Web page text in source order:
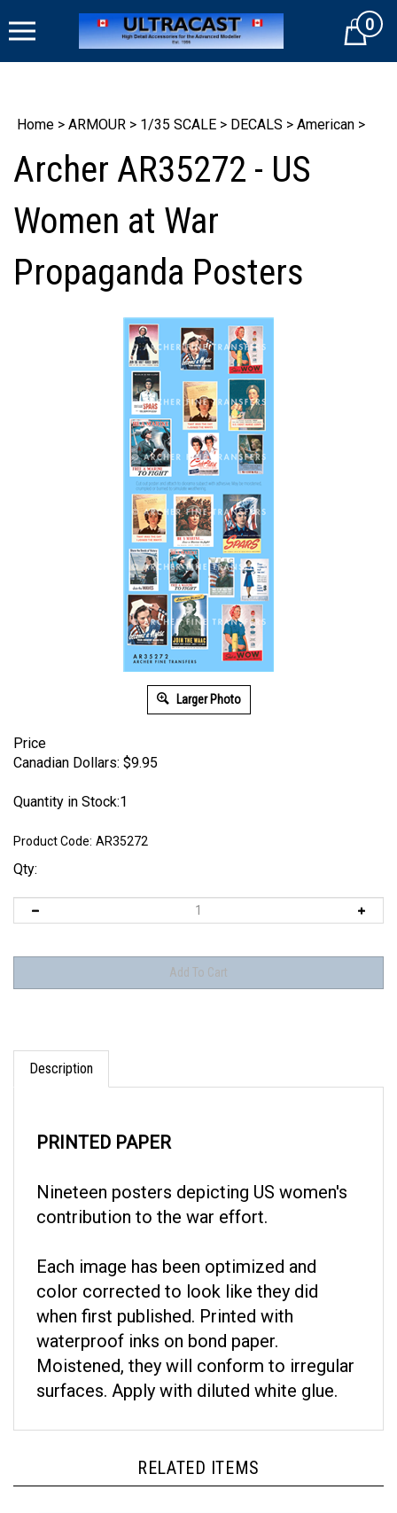
to
Cart0
Home > ARMOUR > 1/35 SCALE > DECALS > American >
Archer AR35272 - US
Women at War
Propaganda Posters
Larger Photo
Price
Canadian Dollars: $9.95
Quantity in Stock:1
Product Code: AR35272
Qty:
Description
contribution to the war effort.
color corrected to look like they did
when first published. Printed with
waterproof inks on bond paper.
Moistened, they will conform to irregular
surfaces. Apply with diluted white glue.